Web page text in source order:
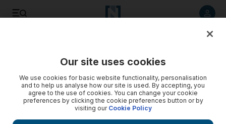
Our site uses cookies
We use cookies for basic website functionality, personalisation
and to help us analyse how our site is used. By accepting, you
agree to the use of cookies. You can change your cookie
preferences by clicking the cookie preferences button or by
visiting our Cookie Policy